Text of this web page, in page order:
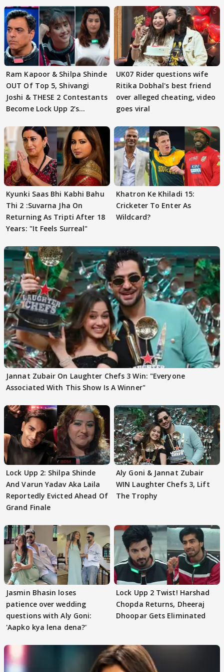
Ram Kapoor & Shilpa Shinde
OUT Of Top 5, Shivangi
Joshi & THESE 2 Contestants
Become Lock Upp 2’s
UK07 Rider questions wife
Ritika Dobhal's best friend
over alleged cheating, video
goes viral
Kyunki Saas Bhi Kabhi Bahu
Thi 2 :Suvarna Jha On
Returning As Tripti After 18
Years: "It Feels Surreal"
Khatron Ke Khiladi 15:
Cricketer To Enter As
Wildcard?
Jannat Zubair On Laughter Chefs 3 Win: "Everyone
Associated With This Show Is A Winner"
Lock Upp 2: Shilpa Shinde
And Varun Yadav Aka Laila
Reportedly Evicted Ahead Of
Grand Finale
Aly Goni & Jannat Zubair
WIN Laughter Chefs 3, Lift
The Trophy
Jasmin Bhasin loses
patience over wedding
questions with Aly Goni:
'Aapko kya lena dena?'
Lock Upp 2 Twist! Harshad
Chopda Returns, Dheeraj
Dhoopar Gets Eliminated